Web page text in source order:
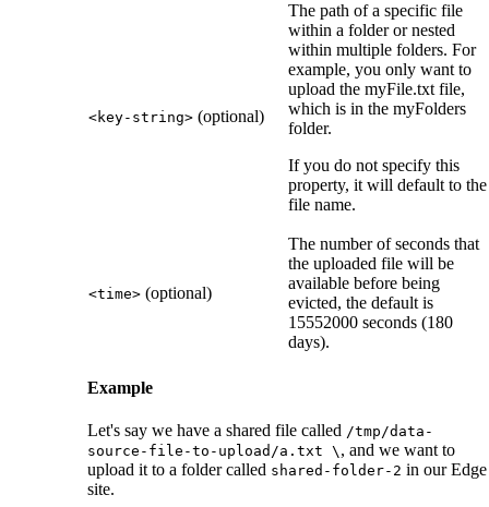
<key-string> (optional)
The path of a specific file
within a folder or nested
within multiple folders. For
example, you only want to
upload the myFile.txt file,
which is in the myFolders
folder.
If you do not specify this
property, it will default to the
file name.
<time> (optional)
The number of seconds that
the uploaded file will be
available before being
evicted, the default is
15552000 seconds (180
days).
Example
Let's say we have a shared file called /tmp/data-
source-file-to-upload/a.txt \ , and we want to
upload it to a folder called shared-folder-2 in ourEdge
site.